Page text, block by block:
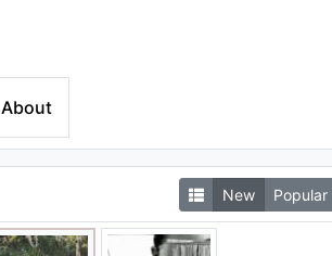
About
New Popular